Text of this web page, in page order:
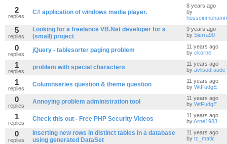
2
replies
C# application of windows media player.
8 years ago
by
5
replies
Looking for a freelance VB.Net developer for a
(small) project
9 years ago
by Sierra90
0
replies
jQuery - tablesorter paging problem
11 years ago
by ckorne
1
replies
problem with special characters
11 years ago
by avlisodraude
1
replies
Columnseries question & theme question
11 years ago
by WtFudgE
0
replies
Annoying problem administration tool
11 years ago
by WtFudgE
1
replies
Check this out - Free PHP Security Videos
11 years ago
byArne1983
0
replies
Inserting new rows in distinct tables in a database
using generated DataSet
11 years ago
by tc_matic